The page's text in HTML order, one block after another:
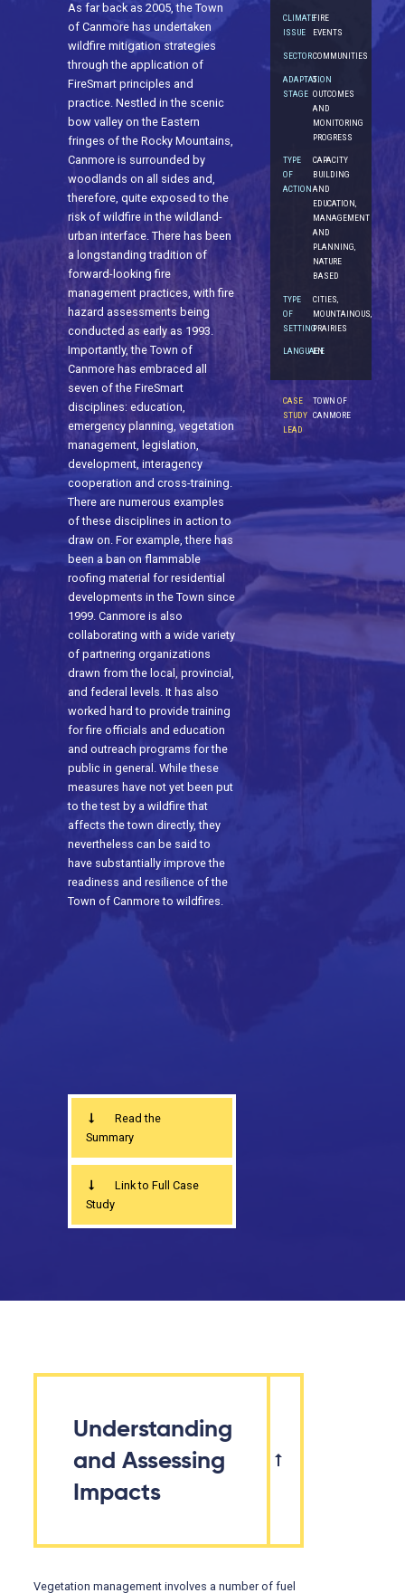
As far back as 2005, the Town
of Canmore has undertaken
wildfire mitigation strategies
through the application of
FireSmart principles and
practice. Nestled in the scenic
bow valley on the Eastern
fringes of the Rocky Mountains,
Canmore is surrounded by
woodlands on all sides and,
therefore, quite exposed to the
risk of wildfire in the wildland-
urban interface. There has been
a longstanding tradition of
forward-looking fire
management practices, with fire
hazard assessments being
conducted as early as 1993.
Importantly, the Town of
Canmore has embraced all
seven of the FireSmart
disciplines: education,
emergency planning, vegetation
management, legislation,
development, interagency
cooperation and cross-training.
There are numerous examples
of these disciplines in action to
draw on. For example, there has
been a ban on flammable
roofing material for residential
developments in the Town since
1999. Canmore is also
collaborating with a wide variety
of partnering organizations
drawn from the local, provincial,
and federal levels. It has also
worked hard to provide training
for fire officials and education
and outreach programs for the
public in general. While these
measures have not yet been put
to the test by a wildfire that
affects the town directly, they
nevertheless can be said to
have substantially improve the
readiness and resilience of the
Town of Canmore to wildfires.
CLIMATE
ISSUE
FIRE
EVENTS
SECTORCOMMUNITIES
ADAPTATION
STAGE
5.
OUTCOMES
AND
MONITORING
PROGRESS
TYPE
OF
ACTION
CAPACITY
BUILDING
AND
EDUCATION,
MANAGEMENT
AND
PLANNING,
NATURE
BASED
TYPE
OF
SETTING
CITIES,
MOUNTAINOUS,
PRAIRIES
LANGUAGE
EN
CASE
STUDY
LEAD
TOWN OF
CANMORE
Read the
Summary
Link to Full Case
Study
Understanding
and Assessing
Impacts
Vegetation management involves a number of fuel